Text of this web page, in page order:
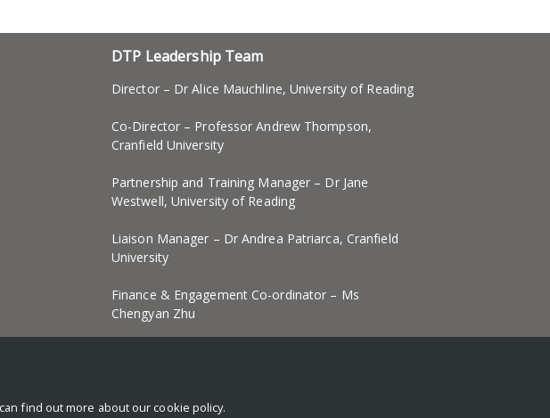
DTP Leadership Team
Director – Dr Alice Mauchline, University of Reading
Co-Director – Professor Andrew Thompson,
Cranfield University
Partnership and Training Manager – Dr Jane
Westwell, University of Reading
Liaison Manager – Dr Andrea Patriarca, Cranfield
University
Finance & Engagement Co-ordinator – Ms
Chengyan Zhu
find out more about our cookie policy.